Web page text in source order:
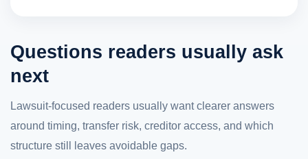
Questions readers usually ask
next
Lawsuit-focused readers usually want clearer answers
around timing, transfer risk, creditor access, and which
structure still leaves avoidable gaps.